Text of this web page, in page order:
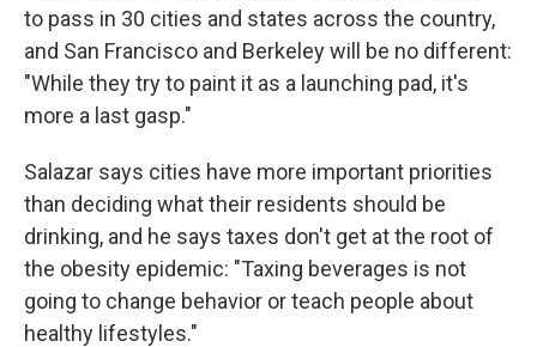
to pass in 30 cities and states across the country,
and San Francisco and Berkeley will be no different:
"While they try to paint it as a launching pad, it's
more a last gasp."
Salazar says cities have more important priorities
than deciding what their residents should be
drinking, and he says taxes don't get at the root of
the obesity epidemic: "Taxing beverages is not
going to change behavior or teach people about
healthy lifestyles."